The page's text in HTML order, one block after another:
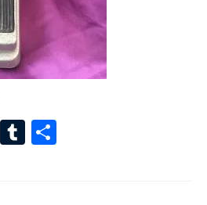
LinkedIn
Tumblr